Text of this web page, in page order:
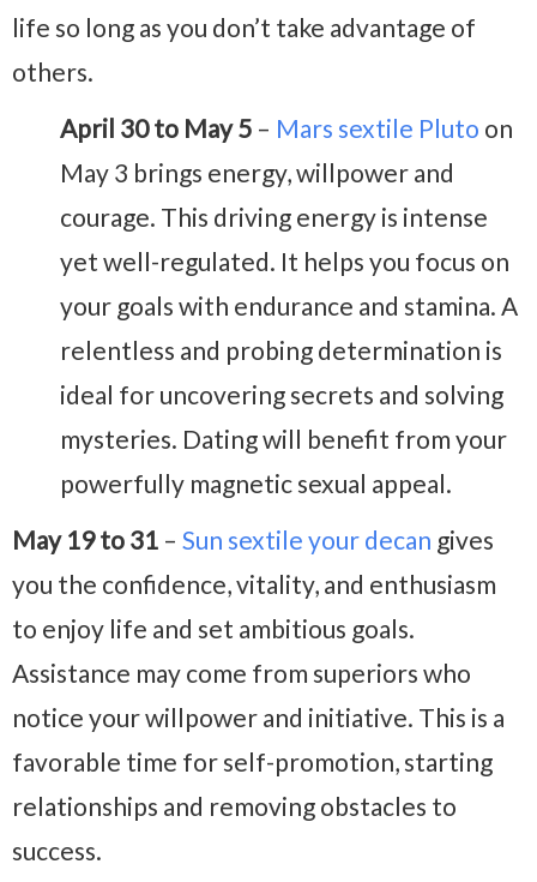
life so long as you don’t take advantage of
others.
April 30 to May 5 – Mars sextile Pluto on
May 3 brings energy, willpower and
courage. This driving energy is intense
yet well-regulated. It helps you focus on
your goals with endurance and stamina. A
relentless and probing determination is
ideal for uncovering secrets and solving
mysteries. Dating will benefit from your
powerfully magnetic sexual appeal.
May 19 to 31 – Sun sextile your decan gives
you the confidence, vitality, and enthusiasm
to enjoy life and set ambitious goals.
Assistance may come from superiors who
notice your willpower and initiative. This is a
favorable time for self-promotion, starting
relationships and removing obstacles to
success.